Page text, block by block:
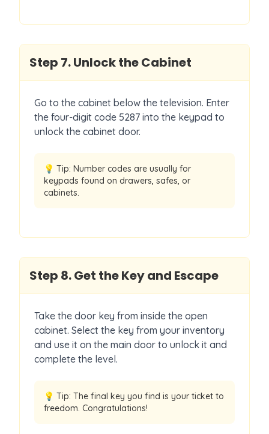
Step 7.Unlock the Cabinet
Go to the cabinet below the television. Enter
the four-digit code 5287 into the keypad to
unlock the cabinet door.
💡 Tip: Number codes are usually for
keypads found on drawers, safes, or
cabinets.
Step 8.Get the Key and Escape
Take the door key from inside the open
cabinet. Select the key from your inventory
and use it on the main door to unlock it and
complete the level.
💡 Tip: The final key you find is your ticket to
freedom. Congratulations!